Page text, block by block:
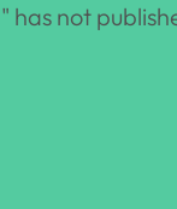
" has not